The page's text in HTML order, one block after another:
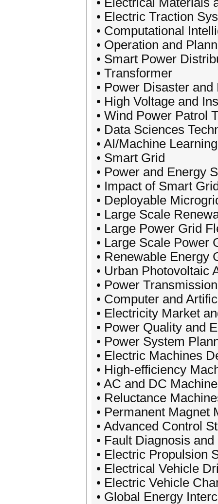
• Electric Traction
• Computational
• Operation and
• Smart Power
• Transformer
• Power Disaster and
• High Voltage and
• Wind Power Patrol
• Data Sciences
• AI/Machine
• Smart Grid
• Power and Energy
• Impact of Smart
• Deployable
• Large Scale
• Large Power Grid
• Large Scale Power
• Renewable Energy
• Urban Photovoltaic
• Power
• Computer and
• Electricity Market
• Power Quality and
• Power System
• Electric Machines
• High-efficiency
• AC and DC
• Reluctance
• Permanent Magnet
• Advanced Control
• Fault Diagnosis
• Electric Propulsion
• Electrical Vehicle
• Electric Vehicle
• Global Energy